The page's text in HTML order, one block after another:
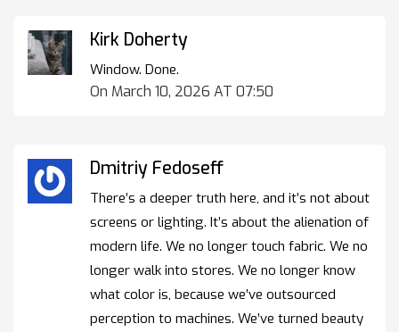
Kirk Doherty
Window. Done.
On March 10, 2026 AT 07:50
Dmitriy Fedoseff
There’s a deeper truth here, and it’s not about
screens or lighting. It’s about the alienation of
modern life. We no longer touch fabric. We no
longer walk into stores. We no longer know
what color is, because we’ve outsourced
perception to machines. We’ve turned beauty